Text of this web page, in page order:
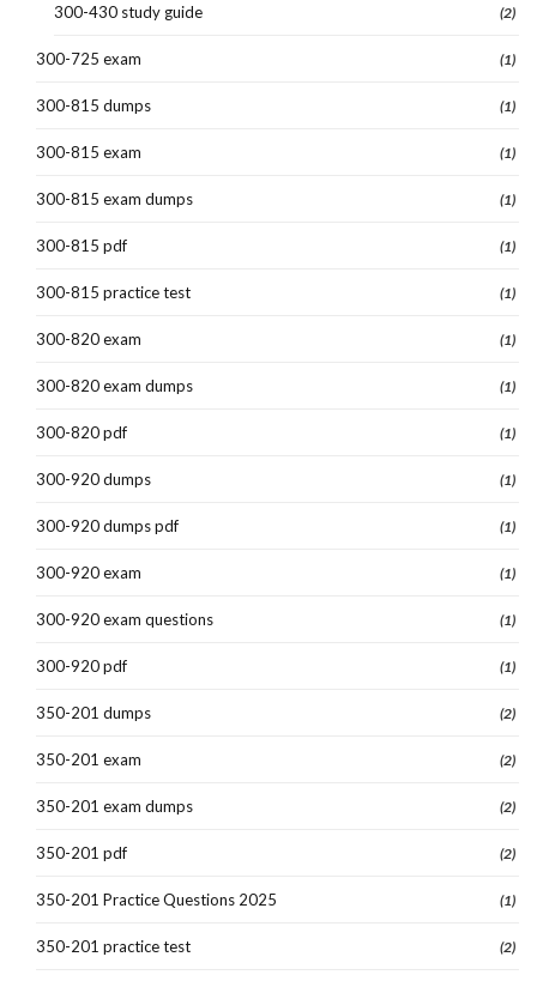
300-430 study guide (2)
300-725 exam (1)
300-815 dumps (1)
300-815 exam (1)
300-815 exam dumps (1)
300-815 pdf (1)
300-815 practice test (1)
300-820 exam (1)
300-820 exam dumps (1)
300-820 pdf (1)
300-920 dumps (1)
300-920 dumps pdf (1)
300-920 exam (1)
300-920 exam questions (1)
300-920 pdf (1)
350-201 dumps (2)
350-201 exam (2)
350-201 exam dumps (2)
350-201 pdf (2)
350-201 Practice Questions 2025 (1)
350-201 practice test (2)